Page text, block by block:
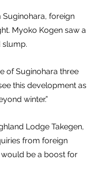
Suginohara, foreign
Myoko Kogen saw a
slump.
of Suginohara three
this development as
winter.”
Lodge Takegen,
from foreign
would be a boost for